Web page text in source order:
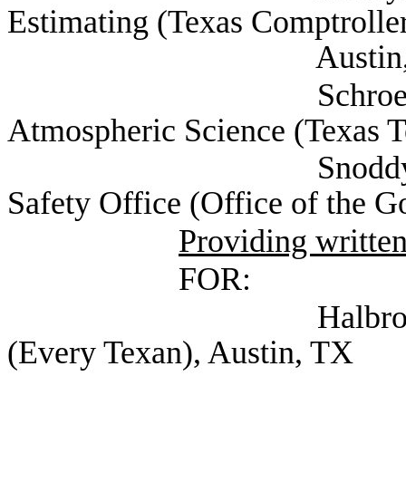
Estimating (Texas
Austin,
Schroeder, Dr.
Atmospheric Science (Texas
Snoddy, Aimee
Safety Office (Office of the
Providing
FOR:
Halbrook,
(Every Texan), Austin, TX